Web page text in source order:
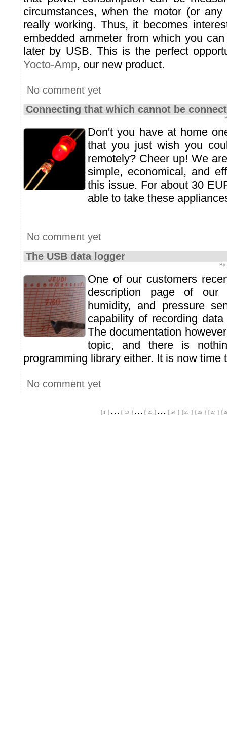
circumstances, when the motor (or
really working. Thus, it becomes
embedded ammeter from which you
later by USB. This is the perfect
Yocto-Amp, our new product.
No comment yet
Connecting that which cannot be
Don't you have at home
that you just wish you
remotely? Cheer up! We
simple, economical, and
this issue. For about 30
able to take these
No comment yet
The USB data logger
By
One of our customers
description page of our
humidity, and pressure
capability of recording
The documentation
topic, and there is
programming library either. It is now time
No comment yet
1 ... 10 ... 20 ... 24 25 26 27